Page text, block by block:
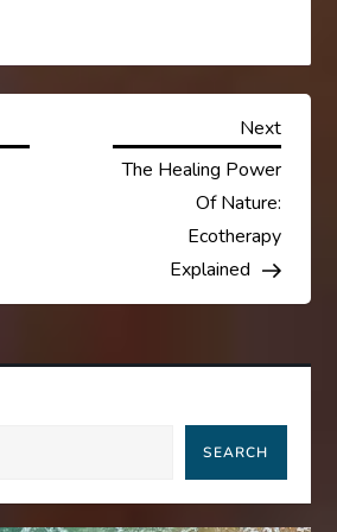
Next
Post
Next
The Healing Power
Of Nature:
Ecotherapy
Explained
SEARCH